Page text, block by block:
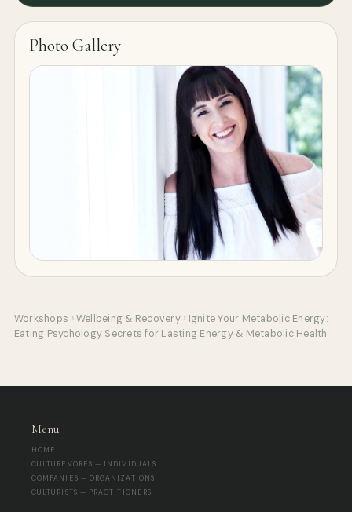
Photo Gallery
Workshops › Wellbeing & Recovery › Ignite Your Metabolic Energy:
Eating Psychology Secrets for Lasting Energy & Metabolic Health
Menu
HOME
CULTUREVORES — INDIVIDUALS
COMPANIES — ORGANIZATIONS
CULTURISTS — PRACTITIONERS